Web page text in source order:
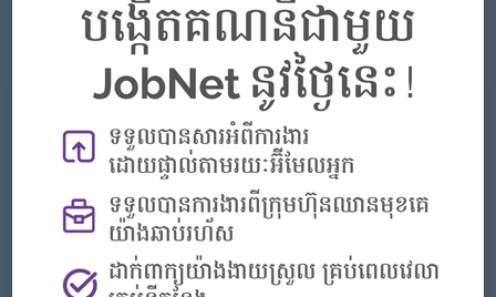
Strong attention to detail, organizational, and time
management skills for multiple projects.
What we can offer
Benefits
Annual Trip.
Annual Staff Party.
Annual Salary Increment
Education Sponsorship